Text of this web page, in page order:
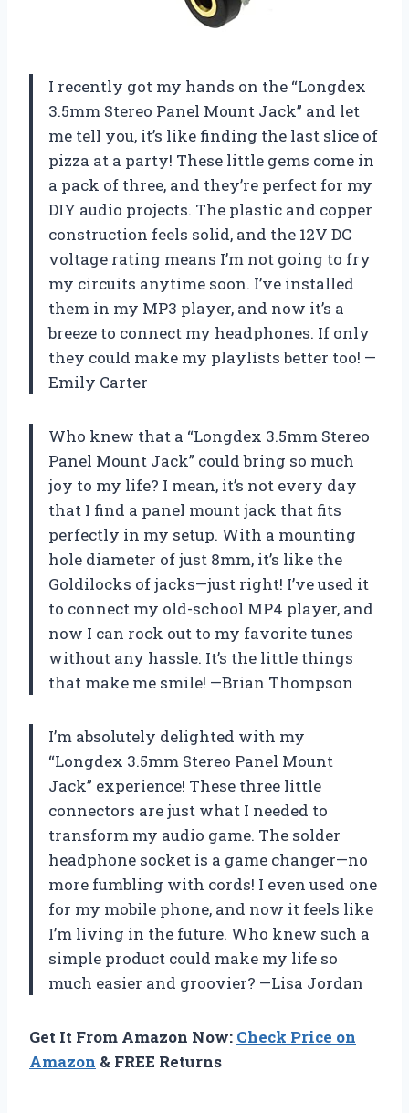
I recently got my hands on the “Longdex
3.5mm Stereo Panel Mount Jack” and let
me tell you, it’s like finding the last slice of
pizza at a party! These little gems come in
a pack of three, and they’re perfect for my
DIY audio projects. The plastic and copper
construction feels solid, and the 12V DC
voltage rating means I’m not going to fry
my circuits anytime soon. I’ve installed
them in my MP3 player, and now it’s a
breeze to connect my headphones. If only
they could make my playlists better too! —
Emily Carter
Who knew that a “Longdex 3.5mm Stereo
Panel Mount Jack” could bring so much
joy to my life? I mean, it’s not every day
that I find a panel mount jack that fits
perfectly in my setup. With a mounting
hole diameter of just 8mm, it’s like the
Goldilocks of jacks—just right! I’ve used it
to connect my old-school MP4 player, and
now I can rock out to my favorite tunes
without any hassle. It’s the little things
that make me smile! —Brian Thompson
I’m absolutely delighted with my
“Longdex 3.5mm Stereo Panel Mount
Jack” experience! These three little
connectors are just what I needed to
transform my audio game. The solder
headphone socket is a game changer—no
more fumbling with cords! I even used one
for my mobile phone, and now it feels like
I’m living in the future. Who knew such a
simple product could make my life so
much easier and groovier? —Lisa Jordan
Get It From Amazon Now: Check Price on
Amazon & FREE Returns